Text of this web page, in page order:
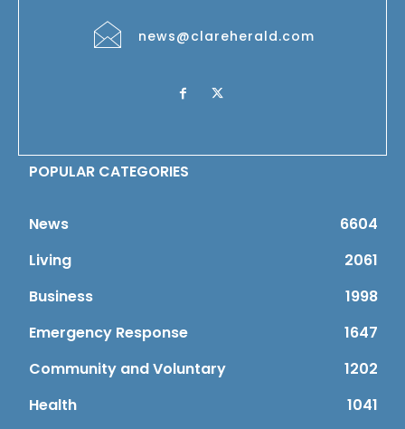
news@clareherald.com
POPULAR CATEGORIES
News
6604
Living
2061
Business
1998
Emergency Response
1647
Community and Voluntary
1202
Health
1041